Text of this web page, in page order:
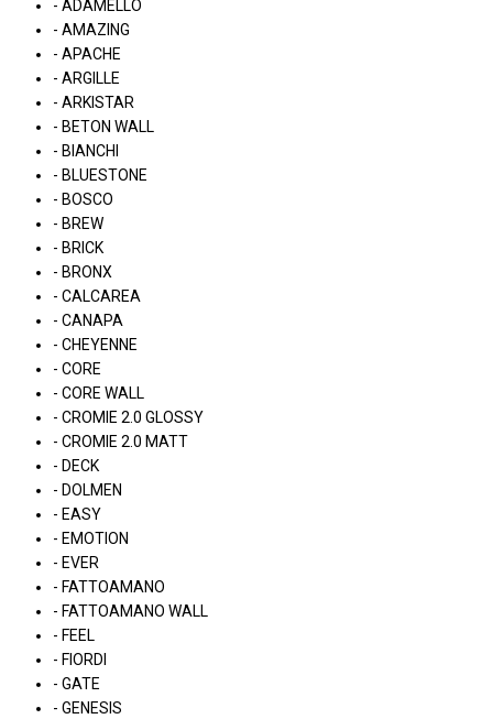
- ADAMELLO
- AMAZING
- APACHE
- ARGILLE
- ARKISTAR
- BETON WALL
- BIANCHI
- BLUESTONE
- BOSCO
- BREW
- BRICK
- BRONX
- CALCAREA
- CANAPA
- CHEYENNE
- CORE
- CORE WALL
- CROMIE 2.0 GLOSSY
- CROMIE 2.0 MATT
- DECK
- DOLMEN
- EASY
- EMOTION
- EVER
- FATTOAMANO
- FATTOAMANO WALL
- FEEL
- FIORDI
- GATE
- GENESIS